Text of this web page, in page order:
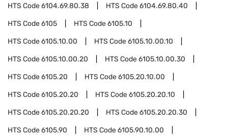
HTS Code6104.69.80.38 HTS Code6104.69.80.40
HTS Code6105 HTS Code6105.10
HTS Code6105.10.00 HTS Code6105.10.00.10
HTS Code6105.10.00.20 HTS Code6105.10.00.30
HTS Code6105.20 HTS Code6105.20.10.00
HTS Code6105.20.20 HTS Code6105.20.20.10
HTS Code6105.20.20.20 HTS Code6105.20.20.30
HTS Code6105.90 HTS Code6105.90.10.00